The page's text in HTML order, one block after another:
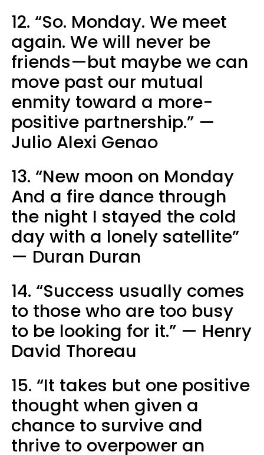
12. “So. Monday. We meet
again. We will never be
friends—but maybe we can
move past our mutual
enmity toward a more-
positive partnership.” —
Julio Alexi Genao
13. “New moon on Monday
And a fire dance through
the night I stayed the cold
day with a lonely satellite”
— Duran Duran
14. “Success usually comes
to those who are too busy
to be looking for it.” — Henry
David Thoreau
15. “It takes but one positive
thought when given a
chance to survive and
thrive to overpower an